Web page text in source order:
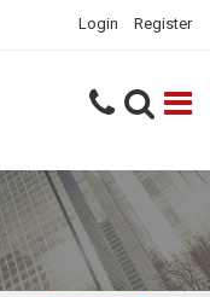
Login Register